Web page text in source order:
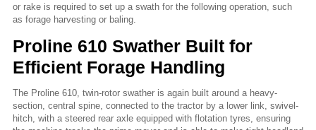
or rake is required to set up a swath for the following operation, such
as forage harvesting or baling.
Proline 610 Swather Built for
Efficient Forage Handling
The Proline 610, twin-rotor swather is again built around a heavy-
section, central spine, connected to the tractor by a lower link, swivel-
hitch, with a steered rear axle equipped with flotation tyres, ensuring